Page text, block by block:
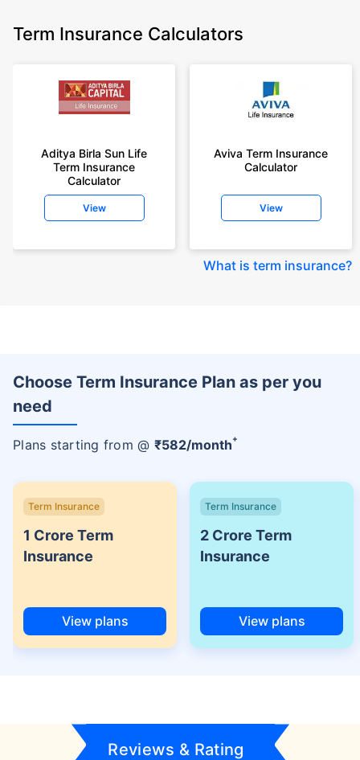
Term Insurance Calculators
Aditya Birla Sun Life
Term Insurance
Calculator
View
Aviva Term Insurance
Calculator
View
What is term insurance?
Choose Term Insurance Plan as per you
need
Plans starting from @ ₹582/month+
Term Insurance
1 Crore Term
Insurance
View plans
Term Insurance
2 Crore Term
Insurance
View plans
Reviews & Rating